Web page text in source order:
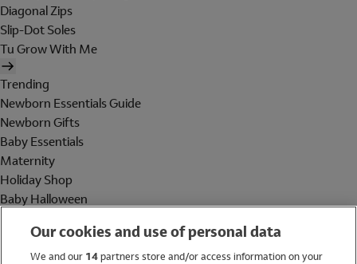
Diagonal Zips
Slip-Dot Soles
Tu Grow With Me
Trending
Newborn Essentials Guide
Newborn Gifts
Baby Essentials
Maternity
Holiday Shop
Baby Halloween
Holiday Shop
Our cookies and use of personal data
We and our 14partners store and/or access information on your